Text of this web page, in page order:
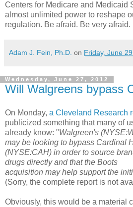
Centers for Medicare and Medicaid
almost unlimited power to reshape
regulation. Be afraid. Be very afraid.
Adam J. Fein, Ph.D. on Friday, June
Wednesday, June 27, 2012
Will Walgreens bypass
On Monday, a Cleveland Research
publicized something that many of
already know: "Walgreen's
may be looking to bypass Cardinal
(NYSE:CAH) in order to source
drugs directly and that the Boots
acquisition may help support the
(Sorry, the complete report is not
Obviously, this would be a material